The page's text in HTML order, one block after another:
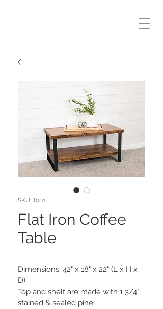
SKU: T001
Flat Iron Coffee
Table
Dimensions: 42" x 18" x 22" (L x H x
D)
Top and shelf are made with 1 3/4"
stained & sealed pine